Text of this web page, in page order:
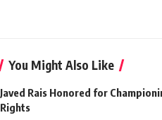
You Might Also Like
Javed Rais Honored for
Rights